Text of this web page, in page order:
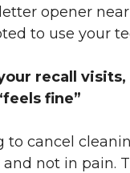
opener
to use your
recall
fine”
to cancel
and not in pain.